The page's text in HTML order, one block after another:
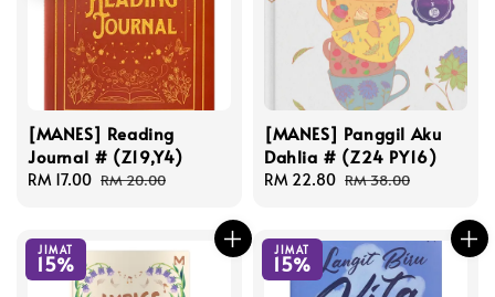
[MANES] Reading
Journal # (Z19,Y4)
Sale
RM 17.00 Regular
RM 20.00
[MANES] Panggil Aku
Dahlia # (Z24 PY16)
Sale
RM 22.80 Regular
RM 38.00
JIMAT
15%
JIMAT
15%